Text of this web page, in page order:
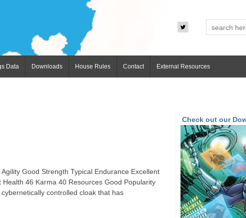
Data Downloads House Rules Contact External Resources
Good Strength Typical Endurance Excellent
46 Karma 40 Resources Good Popularity
controlled cloak that has
Check out our